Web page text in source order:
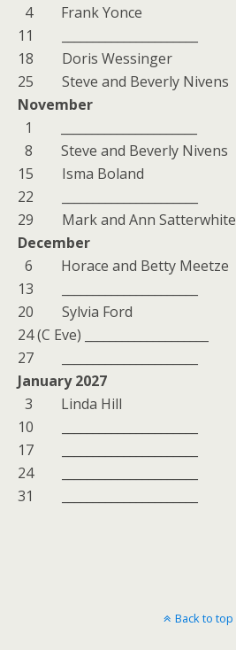
4 Frank Yonce
11 ______________________
18 Doris Wessinger
25 Steve and Beverly Nivens
November
1 ______________________
8 Steve and Beverly Nivens
15 Isma Boland
22 ______________________
29 Mark and Ann Satterwhite
December
6 Horace and Betty Meetze
13 ______________________
20 Sylvia Ford
24 (C Eve) ____________________
27 ______________________
January 2027
3 Linda Hill
10 ______________________
17 ______________________
24 ______________________
31 ______________________
Back to top